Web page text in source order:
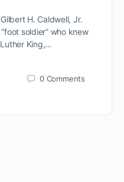
H. Caldwell, Jr.
soldier” who knew
King,…
0 Comments